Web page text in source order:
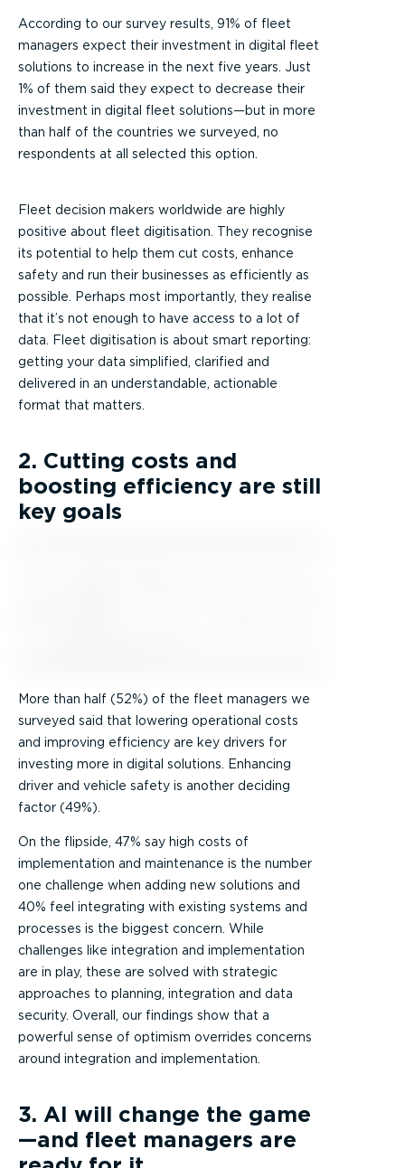
According to our survey results, 91% of fleet
managers expect their investment in digital fleet
solutions to increase in the next five years. Just
1% of them said they expect to decrease their
investment in digital fleet solutions—but in more
than half of the countries we surveyed, no
respondents at all selected this option.
Fleet decision makers worldwide are highly
positive about fleet digitisation. They recognise
its potential to help them cut costs, enhance
safety and run their businesses as efficiently as
possible. Perhaps most importantly, they realise
that it’s not enough to have access to a lot of
data. Fleet digitisation is about smart reporting:
getting your data simplified, clarified and
delivered in an understandable, actionable
format that matters.
2. Cutting costs and
boosting efficiency are still
key goals
More than half (52%) of the fleet managers we
surveyed said that lowering operational costs
and improving efficiency are key drivers for
investing more in digital solutions. Enhancing
driver and vehicle safety is another deciding
factor (49%).
On the flipside, 47% say high costs of
implementation and maintenance is the number
one challenge when adding new solutions and
40% feel integrating with existing systems and
processes is the biggest concern. While
challenges like integration and implementation
are in play, these are solved with strategic
approaches to planning, integration and data
security. Overall, our findings show that a
powerful sense of optimism overrides concerns
around integration and implementation.
3. AI will change the game
—and fleet managers are